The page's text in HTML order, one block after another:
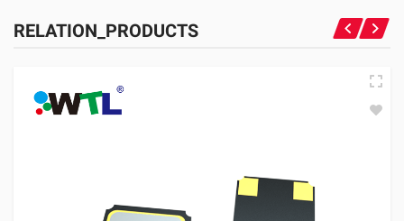
RELATION_PRODUCTS